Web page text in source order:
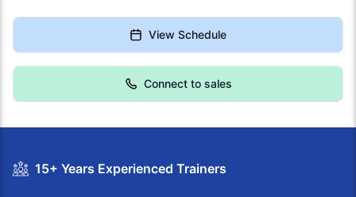
View Schedule
Connect to sales
15+ Years Experienced Trainers